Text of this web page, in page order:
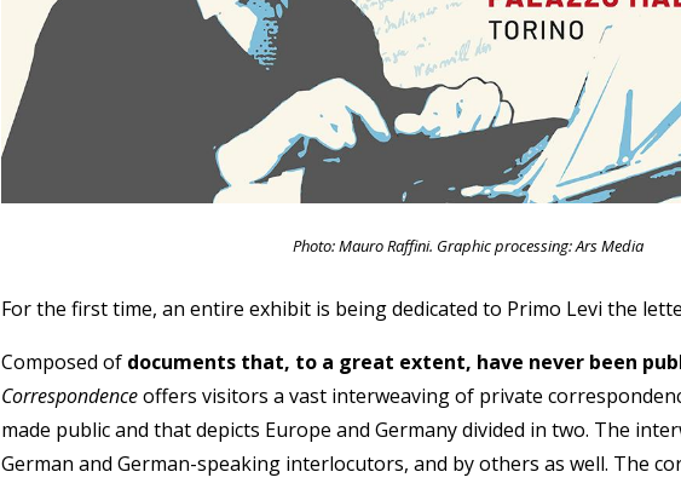
Photo: Mauro Raffini. Graphic processing: Ars Media
For the first time, an entire exhibit is being dedicated to Primo Levi the
Composed of documents that, to a great extent, have never been
Correspondenceoffers visitors a vast interweaving of private
made public and that depicts Europe and Germany divided in two. The
German and German-speaking interlocutors, and by others as well. The